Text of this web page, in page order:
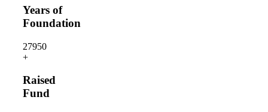
Years of
Foundation
27950
+
Raised
Fund